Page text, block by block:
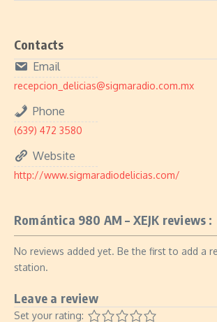
Contacts
Email
recepcion_delicias@sigmaradio.com.mx
Phone
(639) 472 3580
Website
http://www.sigmaradiodelicias.com/
Romántica 980 AM – XEJK reviews :
No reviews added yet. Be the first to add a
station.
Leave a review
Set your rating: